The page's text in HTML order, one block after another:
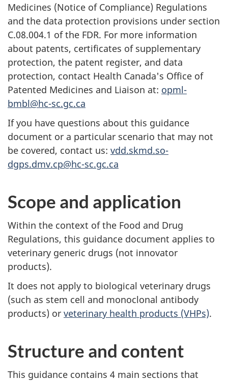
Medicines (Notice of Compliance) Regulations
and the data protection provisions under section
C.08.004.1 of the FDR. For more information
about patents, certificates of supplementary
protection, the patent register, and data
protection, contact Health Canada's Office of
Patented Medicines and Liaison at: opml-
bmbl@hc-sc.gc.ca
If you have questions about this guidance
document or a particular scenario that may not
be covered, contact us: vdd.skmd.so-
dgps.dmv.cp@hc-sc.gc.ca
Scope and application
Within the context of the Food and Drug
Regulations, this guidance document applies to
veterinary generic drugs (not innovator
products).
It does not apply to biological veterinary drugs
(such as stem cell and monoclonal antibody
products) or veterinary health products (VHPs).
Structure and content
This guidance contains 4 main sections that